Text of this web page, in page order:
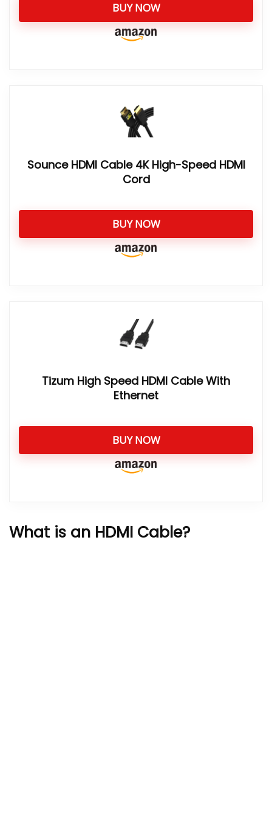
BUY NOW
Sounce HDMI Cable 4K High-Speed HDMI
Cord
BUY NOW
Tizum High Speed HDMI Cable With
Ethernet
BUY NOW
What is an HDMI Cable?